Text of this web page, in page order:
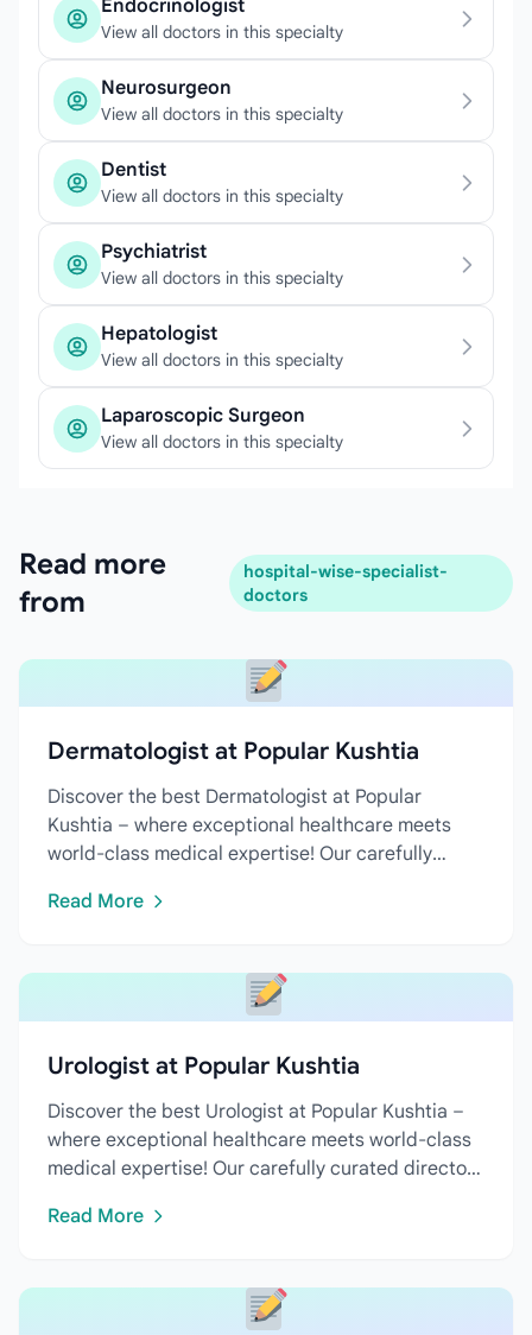
Endocrinologist
View all doctors in this specialty
Neurosurgeon
View all doctors in this specialty
Dentist
View all doctors in this specialty
Psychiatrist
View all doctors in this specialty
Hepatologist
View all doctors in this specialty
Laparoscopic Surgeon
View all doctors in this specialty
Read more
from
hospital-wise-specialist-
doctors
Dermatologist at Popular Kushtia
Discover the best Dermatologist at Popular
Kushtia – where exceptional healthcare meets
world-class medical expertise! Our carefully
Read More
Urologist at Popular Kushtia
Discover the best Urologist at Popular Kushtia –
where exceptional healthcare meets world-class
medical expertise! Our carefully curated directory
Read More